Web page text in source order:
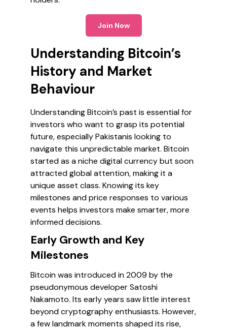
Join Now
Understanding Bitcoin’s
History and Market
Behaviour
Understanding Bitcoin’s past is essential for
investors who want to grasp its potential
future, especially Pakistanis looking to
navigate this unpredictable market. Bitcoin
started as a niche digital currency but soon
attracted global attention, making it a
unique asset class. Knowing its key
milestones and price responses to various
events helps investors make smarter, more
informed decisions.
Early Growth and Key
Milestones
Bitcoin was introduced in 2009 by the
pseudonymous developer Satoshi
Nakamoto. Its early years saw little interest
beyond cryptography enthusiasts. However,
a few landmark moments shaped its rise,